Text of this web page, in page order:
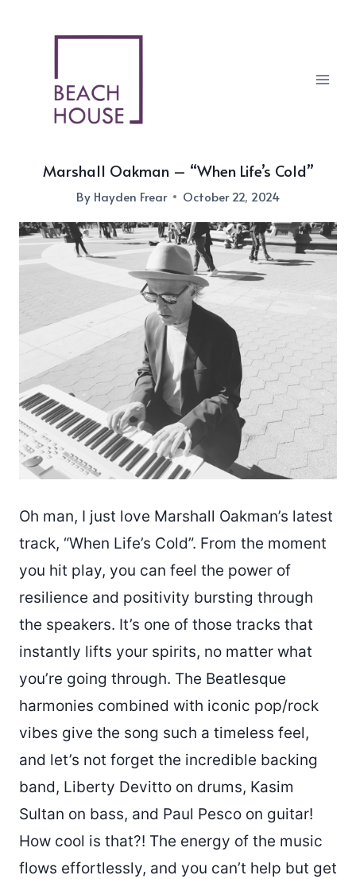
Marshall Oakman – “When Life’s Cold”
By Hayden Frear October 22, 2024
Oh man, I just love Marshall Oakman’s latest
track, “When Life’s Cold”. From the moment
you hit play, you can feel the power of
resilience and positivity bursting through
the speakers. It’s one of those tracks that
instantly lifts your spirits, no matter what
you’re going through. The Beatlesque
harmonies combined with iconic pop/rock
vibes give the song such a timeless feel,
and let’s not forget the incredible backing
band, Liberty Devitto on drums, Kasim
Sultan on bass, and Paul Pesco on guitar!
How cool is that?! The energy of the music
flows effortlessly, and you can’t help but get